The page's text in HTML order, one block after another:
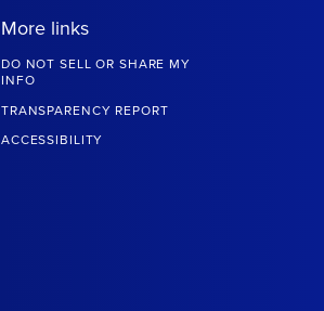
More links
DO NOT SELL OR SHARE MY
INFO
TRANSPARENCY REPORT
ACCESSIBILITY